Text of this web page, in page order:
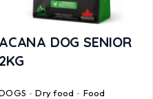
ACANA DOG SENIOR
2KG
Dry food Food